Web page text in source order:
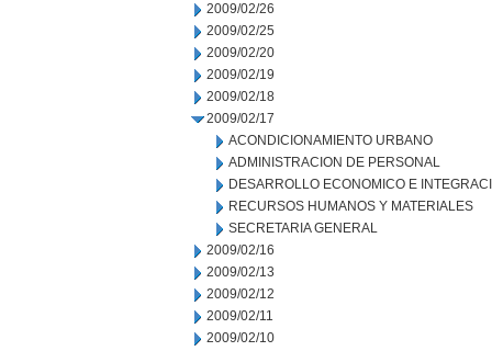
2009/02/26
2009/02/25
2009/02/20
2009/02/19
2009/02/18
2009/02/17
ACONDICIONAMIENTO URBANO
ADMINISTRACION DE PERSONAL
DESARROLLO ECONOMICO E
RECURSOS HUMANOS Y MATERIALES
SECRETARIA GENERAL
2009/02/16
2009/02/13
2009/02/12
2009/02/11
2009/02/10